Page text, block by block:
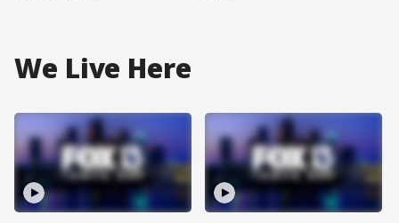
We Live Here